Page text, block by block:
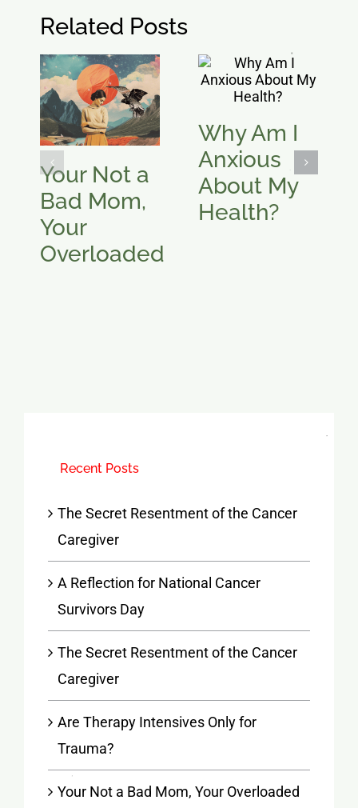
Related Posts
Your Not a
Bad Mom,
Your
Overloaded
Why Am I
Anxious
About My
Health?
Recent Posts
The Secret Resentment of the Cancer
Caregiver
A Reflection for National Cancer
Survivors Day
The Secret Resentment of the Cancer
Caregiver
Are Therapy Intensives Only for
Trauma?
Your Not a Bad Mom, Your Overloaded